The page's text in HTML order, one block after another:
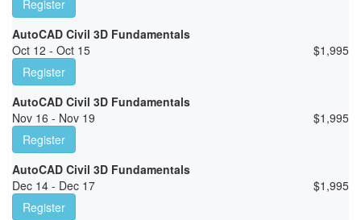
Register
AutoCAD Civil 3D Fundamentals
Oct 12 - Oct 15
$1,995
Register
AutoCAD Civil 3D Fundamentals
Nov 16 - Nov 19
$1,995
Register
AutoCAD Civil 3D Fundamentals
Dec 14 - Dec 17
$1,995
Register